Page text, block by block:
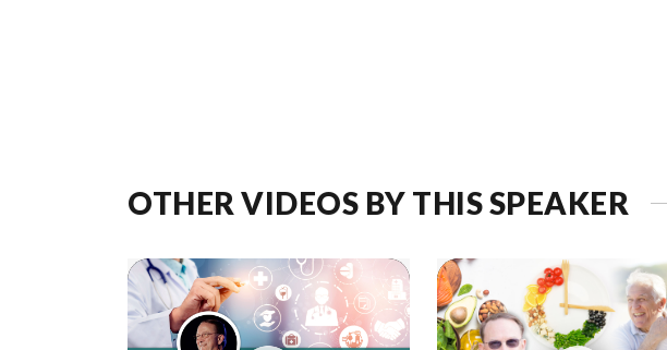
OTHER VIDEOS BY THIS SPEAKER